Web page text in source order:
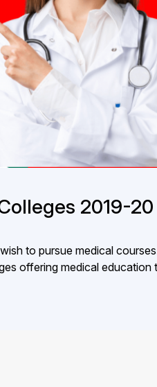
2019-20
to pursue medical
offering medical education